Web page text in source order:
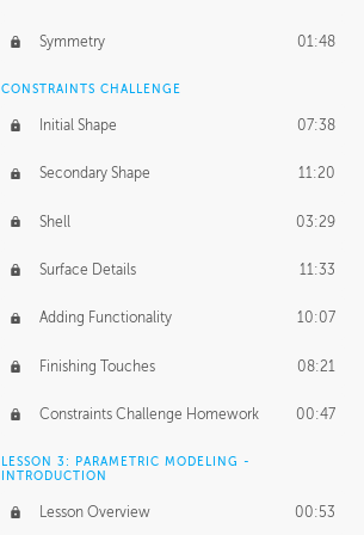
Symmetry 01:48
CONSTRAINTS CHALLENGE
Initial Shape 07:38
Secondary Shape 11:20
Shell 03:29
Surface Details 11:33
Adding Functionality 10:07
Finishing Touches 08:21
Constraints Challenge Homework 00:47
LESSON 3: PARAMETRIC MODELING -
INTRODUCTION
Lesson Overview 00:53